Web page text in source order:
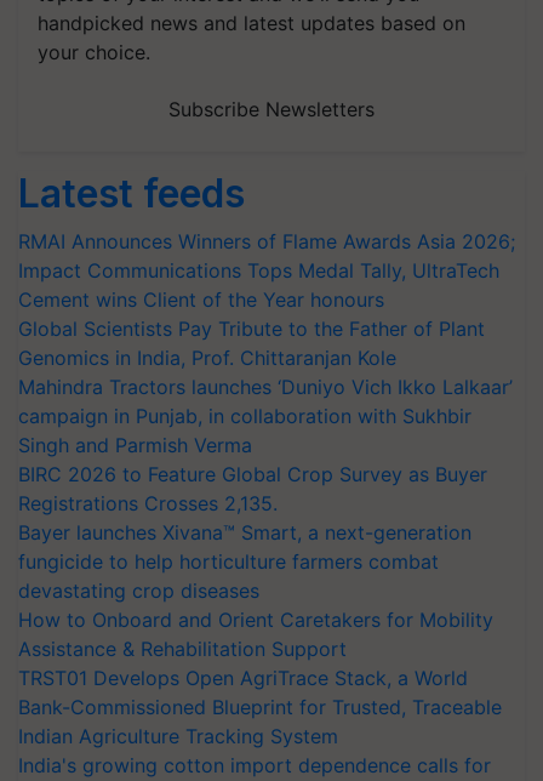
handpicked news and latest updates based on
your choice.
Subscribe Newsletters
Latest feeds
RMAI Announces Winners of Flame Awards Asia 2026;
Impact Communications Tops Medal Tally, UltraTech
Cement wins Client of the Year honours
Global Scientists Pay Tribute to the Father of Plant
Genomics in India, Prof. Chittaranjan Kole
Mahindra Tractors launches ‘Duniyo Vich Ikko Lalkaar’
campaign in Punjab, in collaboration with Sukhbir
Singh and Parmish Verma
BIRC 2026 to Feature Global Crop Survey as Buyer
Registrations Crosses 2,135.
Bayer launches Xivana™ Smart, a next-generation
fungicide to help horticulture farmers combat
devastating crop diseases
How to Onboard and Orient Caretakers for Mobility
Assistance & Rehabilitation Support
TRST01 Develops Open AgriTrace Stack, a World
Bank-Commissioned Blueprint for Trusted, Traceable
Indian Agriculture Tracking System
India's growing cotton import dependence calls for